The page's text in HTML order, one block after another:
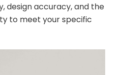
design accuracy, and the
to meet your specific